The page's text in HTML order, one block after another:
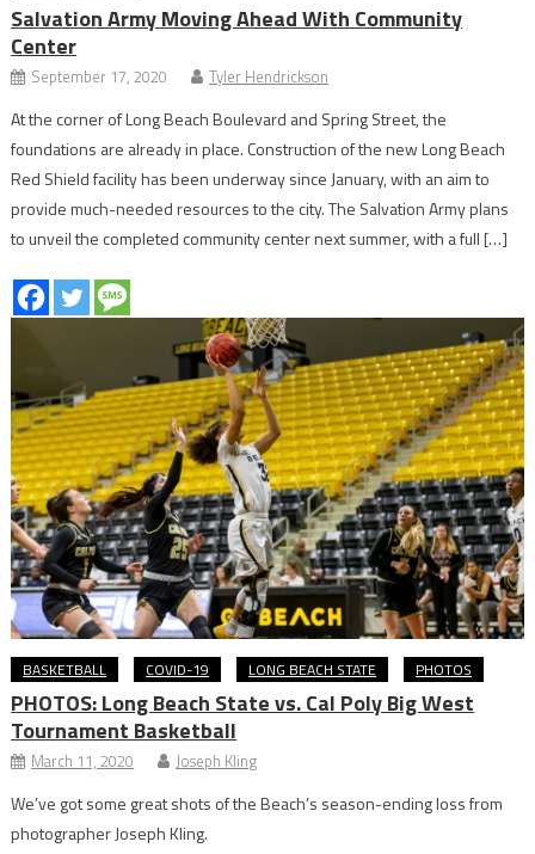
Salvation Army Moving Ahead With Community
Center
September 17, 2020 Tyler Hendrickson
At the corner of Long Beach Boulevard and Spring Street, the
foundations are already in place. Construction of the new Long Beach
Red Shield facility has been underway since January, with an aim to
provide much-needed resources to the city. The Salvation Army plans
to unveil the completed community center next summer, with a full […]
BASKETBALL COVID-19 LONG BEACH STATE PHOTOS
PHOTOS: Long Beach State vs. Cal Poly Big West
Tournament Basketball
March 11, 2020 Joseph Kling
We’ve got some great shots of the Beach’s season-ending loss from
photographer Joseph Kling.